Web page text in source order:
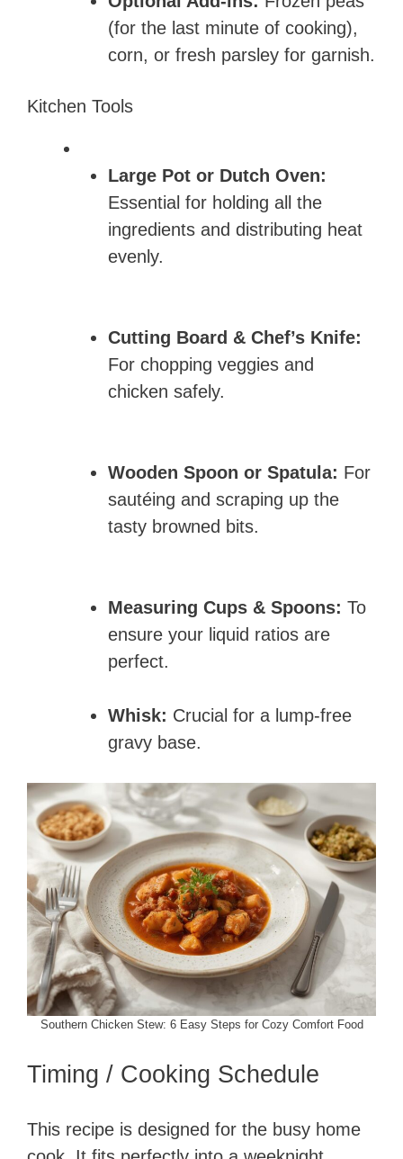
(for the last minute of cooking),
corn, or fresh parsley for garnish.
Kitchen Tools
Large Pot or Dutch Oven:
Essential for holding all the
ingredients and distributing heat
evenly.
Cutting Board & Chef’s Knife:
For chopping veggies and
chicken safely.
Wooden Spoon or Spatula: For
sautéing and scraping up the
tasty browned bits.
Measuring Cups & Spoons: To
ensure your liquid ratios are
perfect.
Whisk: Crucial for a lump-free
gravy base.
Southern Chicken Stew: 6 Easy Steps for Cozy Comfort Food
Timing / Cooking Schedule
This recipe is designed for the busy home